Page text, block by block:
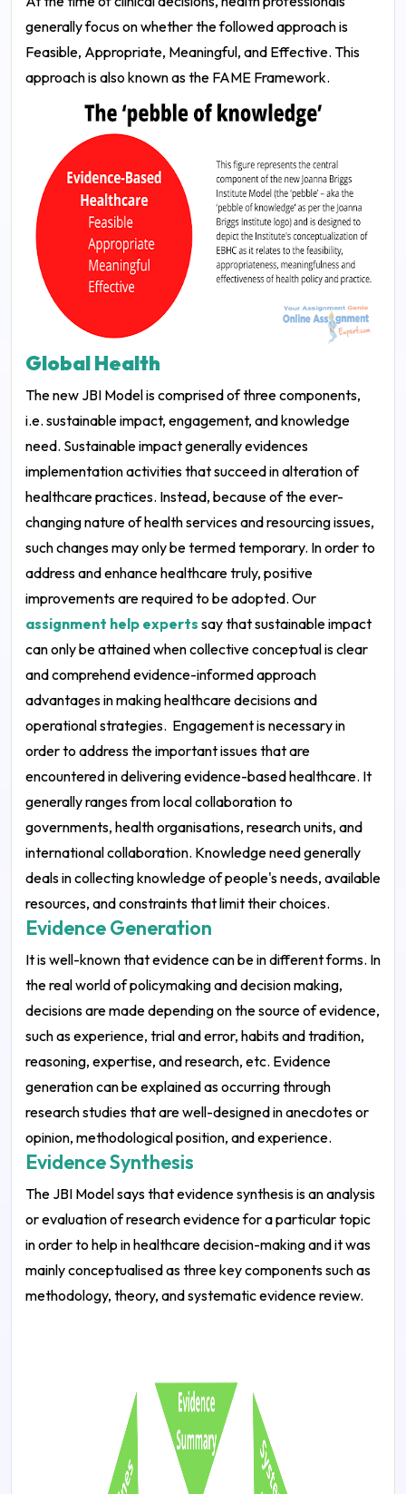
generally focus on whether the followed approach is
Feasible, Appropriate, Meaningful, and Effective. This
approach is also known as the FAME Framework.
Global Health
The new JBI Model is comprised of three components,
i.e. sustainable impact, engagement, and knowledge
need. Sustainable impact generally evidences
implementation activities that succeed in alteration of
healthcare practices. Instead, because of the ever-
changing nature of health services and resourcing issues,
such changes may only be termed temporary. In order to
address and enhance healthcare truly, positive
improvements are required to be adopted. Our
assignment help experts say that sustainable impact
can only be attained when collective conceptual is clear
and comprehend evidence-informed approach
advantages in making healthcare decisions and
operational strategies. Engagement is necessary in
order to address the important issues that are
encountered in delivering evidence-based healthcare. It
generally ranges from local collaboration to
governments, health organisations, research units, and
international collaboration. Knowledge need generally
deals in collecting knowledge of people's needs, available
resources, and constraints that limit their choices.
Evidence Generation
It is well-known that evidence can be in different forms. In
the real world of policymaking and decision making,
decisions are made depending on the source of evidence,
such as experience, trial and error, habits and tradition,
reasoning, expertise, and research, etc. Evidence
generation can be explained as occurring through
research studies that are well-designed in anecdotes or
opinion, methodological position, and experience.
Evidence Synthesis
The JBI Model says that evidence synthesis is an analysis
or evaluation of research evidence for a particular topic
in order to help in healthcare decision-making and it was
mainly conceptualised as three key components such as
methodology, theory, and systematic evidence review.